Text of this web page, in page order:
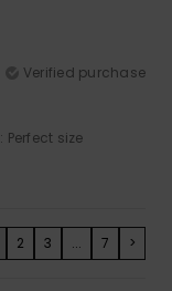
Verified purchase
: Perfect size
2 3 ... 7 >